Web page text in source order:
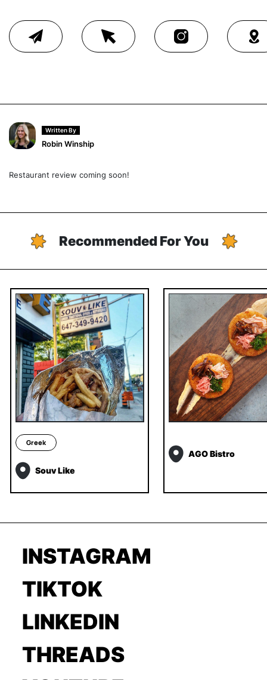
Written By
Robin Winship
Restaurant review coming soon!
Recommended For You
Greek
Souv Like
AGO Bistro
INSTAGRAM
TIKTOK
LINKEDIN
THREADS